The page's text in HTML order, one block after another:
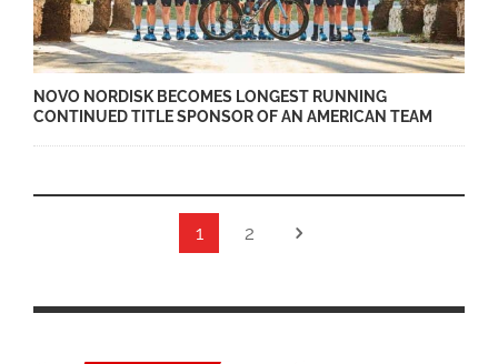
NOVO NORDISK BECOMES LONGEST RUNNING
CONTINUED TITLE SPONSOR OF AN AMERICAN TEAM
1 2